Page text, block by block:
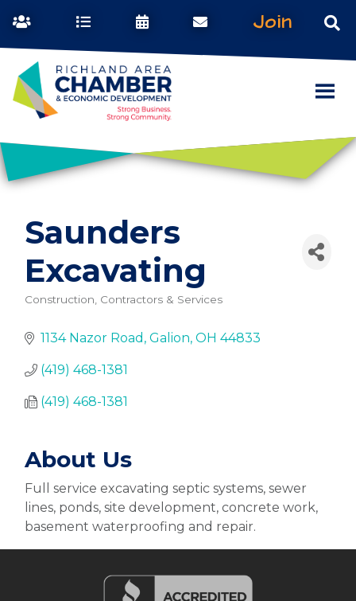
Join
Saunders
Excavating
Construction, Contractors & Services
1134 Nazor Road Galion OH 44833
(419) 468-1381
(419) 468-1381
About Us
Full service excavating septic systems, sewer
lines, ponds, site development, concrete work,
basement waterproofing and repair.